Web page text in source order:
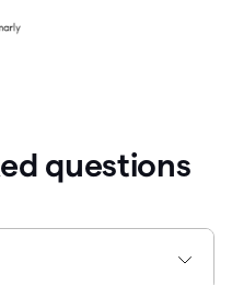
questions